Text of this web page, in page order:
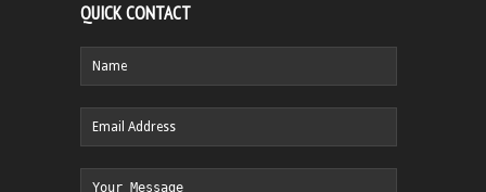
QUICK CONTACT